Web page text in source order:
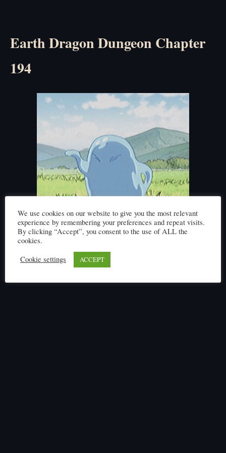
Earth Dragon Dungeon Chapter
194
Click here to read
We use cookies on our website to give you the most relevant
experience by remembering your preferences and repeat visits.
By clicking “Accept”, you consent to the use of ALL the
cookies.
Cookie settings
ACCEPT